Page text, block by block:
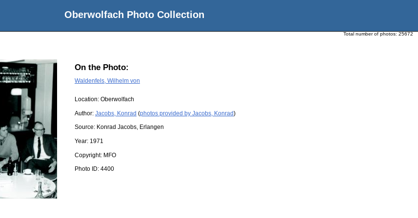
Oberwolfach Photo Collection
Total number of photos: 25672
On the Photo:
Waldenfels, Wilhelm von
Location: Oberwolfach
Author: Jacobs, Konrad (photos provided by Jacobs, Konrad)
Source: Konrad Jacobs, Erlangen
Year: 1971
Copyright: MFO
Photo ID: 4400